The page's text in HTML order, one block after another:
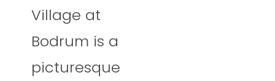
Village at
Bodrum is a
picturesque